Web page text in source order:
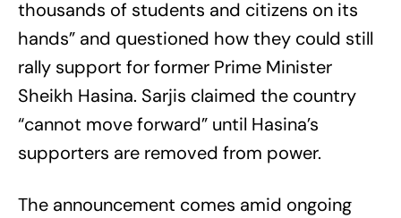
thousands of students and citizens on its
hands” and questioned how they could still
rally support for former Prime Minister
Sheikh Hasina. Sarjis claimed the country
“cannot move forward” until Hasina’s
supporters are removed from power.
The announcement comes amid ongoing